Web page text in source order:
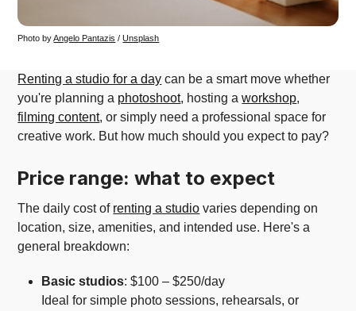
Photo by Angelo Pantazis / Unsplash
Renting a studio for a day can be a smart move whether
you're planning a photoshoot, hosting aworkshop,
filming content, or simply need a professional space for
creative work. But how much should you expect to pay?
Price range: what to expect
The daily cost of renting a studio varies depending on
location, size, amenities, and intended use. Here's a
general breakdown:
Basic studios: $100 – $250/day
Ideal for simple photo sessions, rehearsals, or